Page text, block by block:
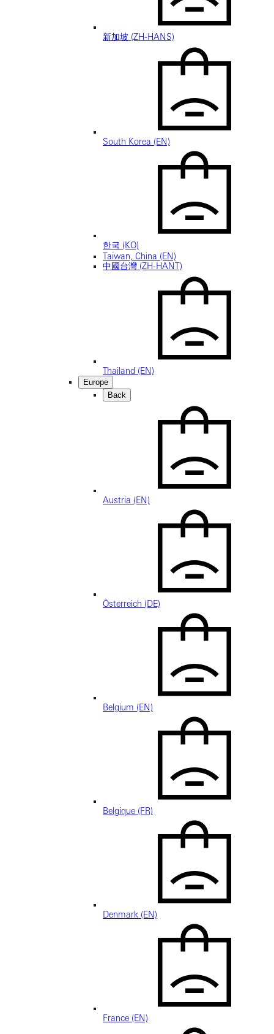
新加坡 (ZH-HANS)
South Korea (EN)
한국 (KO)
Taiwan, China (EN)
中國台灣 (ZH-HANT)
Thailand (EN)
Europe
Back
Austria (EN)
Österreich (DE)
Belgium (EN)
Belgique (FR)
Denmark (EN)
France (EN)